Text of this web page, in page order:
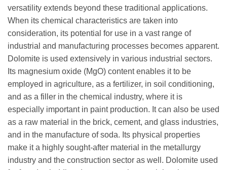
versatility extends beyond these traditional applications.
When its chemical characteristics are taken into
consideration, its potential for use in a vast range of
industrial and manufacturing processes becomes apparent.
Dolomite is used extensively in various industrial sectors.
Its magnesium oxide (MgO) content enables it to be
employed in agriculture, as a fertilizer, in soil conditioning,
and as a filler in the chemical industry, where it is
especially important in paint production. It can also be used
as a raw material in the brick, cement, and glass industries,
and in the manufacture of soda. Its physical properties
make it a highly sought-after material in the metallurgy
industry and the construction sector as well. Dolomite used